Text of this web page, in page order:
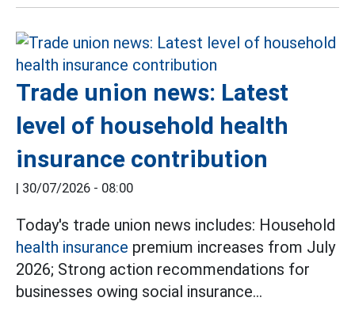
Trade union news: Latest
level of household health
insurance contribution
| 30/07/2026 - 08:00
Today's trade union news includes: Household
health insurance premium increases from July
2026; Strong action recommendations for
businesses owing social insurance...